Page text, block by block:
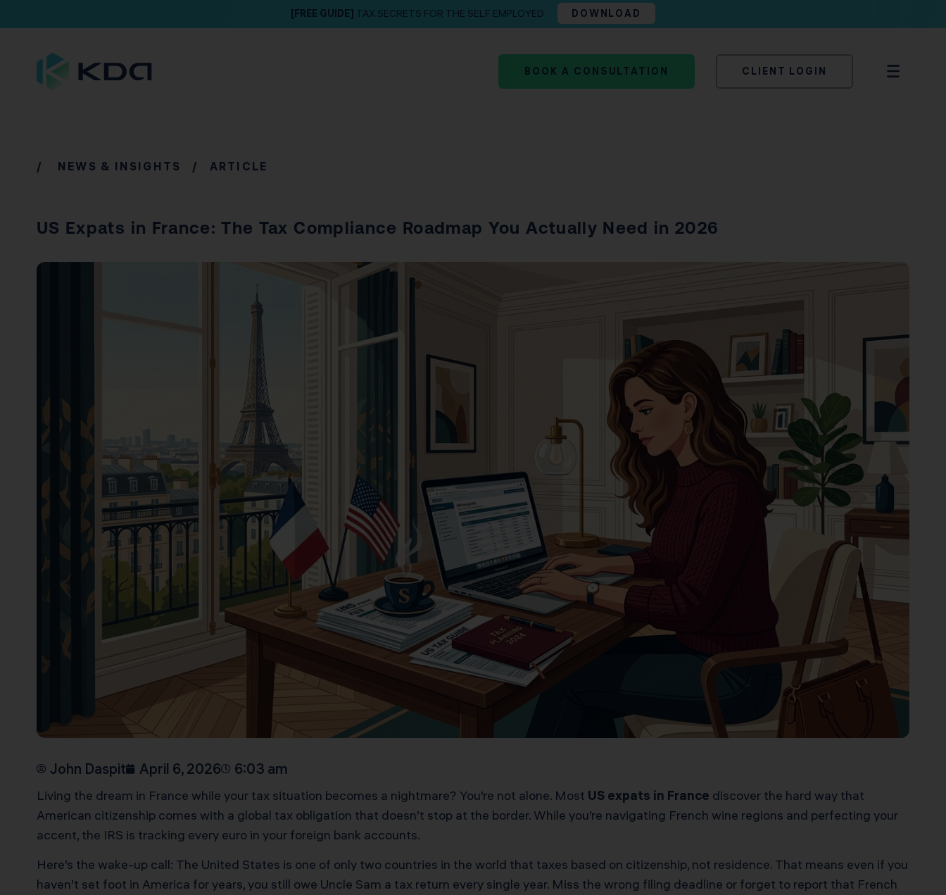
[FREE GUIDE] TAX SECRETS FOR THE SELF EMPLOYED DOWNLOAD
BOOK A CONSULTATION CLIENT LOGIN
/ NEWS & INSIGHTS / ARTICLE
US Expats in France: The Tax Compliance Roadmap You Actually Need in 2026
John Daspit April 6, 2026 6:03 am
Living the dream in France while your tax situation becomes a nightmare? You’re not alone. Most US expats in France discover the hard way that
American citizenship comes with a global tax obligation that doesn’t stop at the border. While you’re navigating French wine regions and perfecting your
accent, the IRS is tracking every euro in your foreign bank accounts.
Here’s the wake-up call: The United States is one of only two countries in the world that taxes based on citizenship, not residence. That means even if you
haven’t set foot in America for years, you still owe Uncle Sam a tax return every single year. Miss the wrong filing deadline or forget to report that French